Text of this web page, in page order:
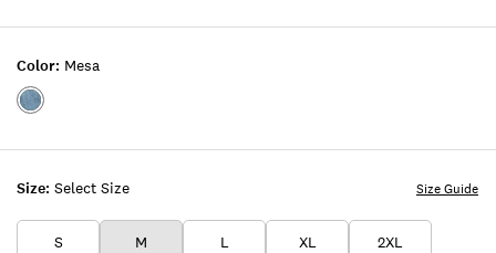
Size: Select Size
S M L XL 2XL
Size Guide
Color: Mesa
Color:MESA